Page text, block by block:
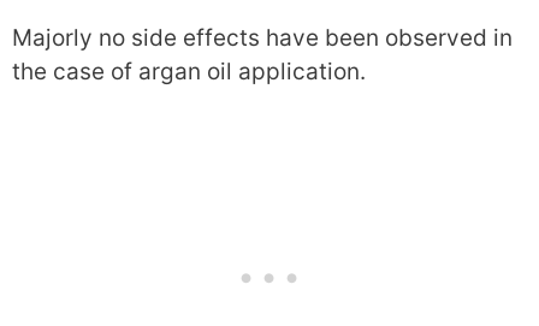
Majorly no side effects have been observed in
the case of argan oil application.